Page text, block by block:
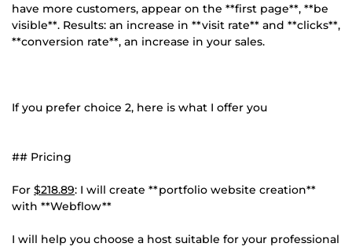
have more customers, appear on the **first page**, **be
visible**. Results: an increase in **visit rate** and **clicks**,
**conversion rate**, an increase in your sales.
If you prefer choice 2, here is what I offer you
## Pricing
For $218.89: I will create **portfolio website creation**
with **Webflow**
I will help you choose a host suitable for your professional